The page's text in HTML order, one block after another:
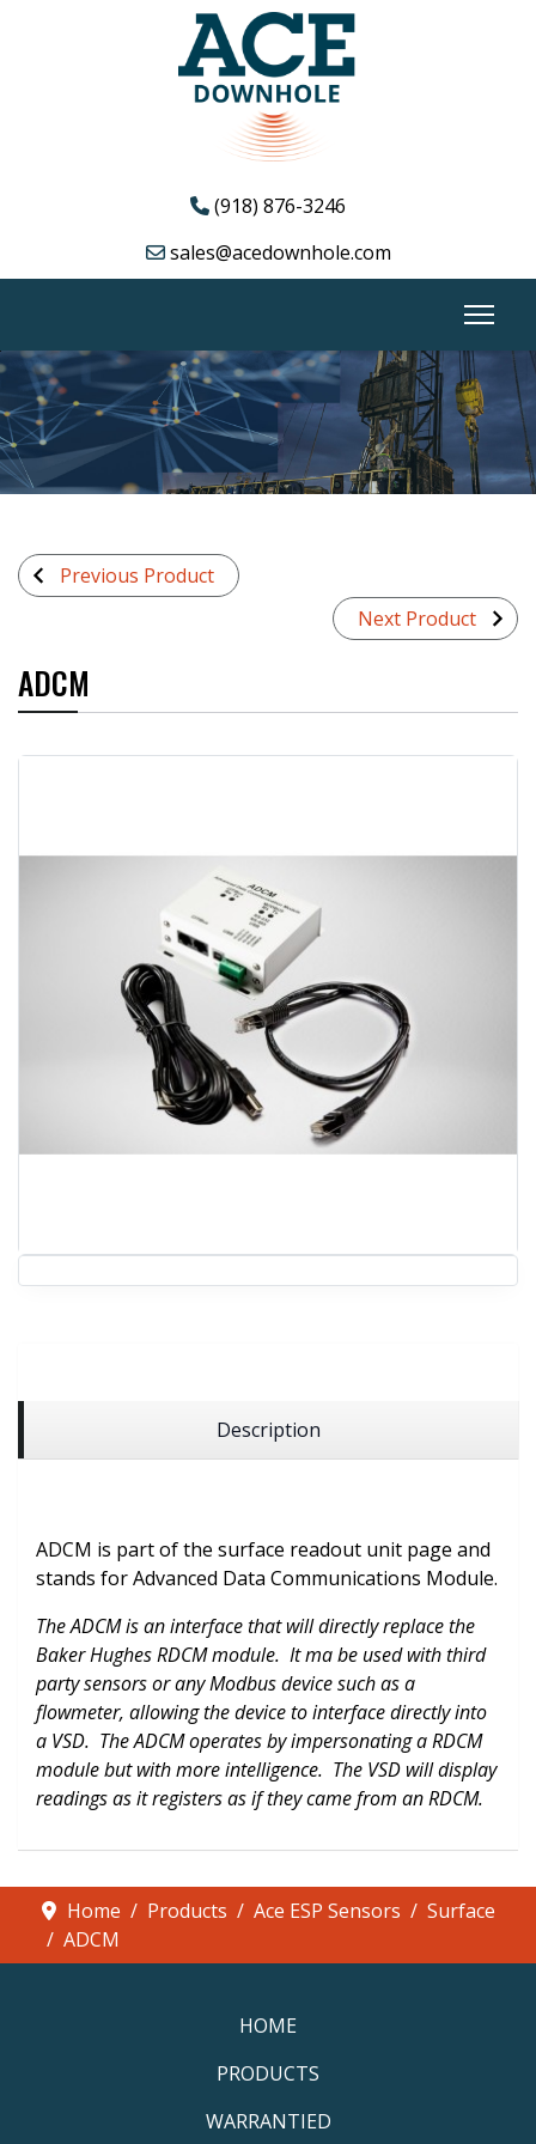
(918) 876-3246
sales@acedownhole.com
Previous Product
Next Product
ADCM
Description
ADCM is part of the surface readout unit page and
stands for Advanced Data Communications Module.
The ADCM is an interface that will directly replace the
Baker Hughes RDCM module. It ma be used with third
party sensors or any Modbus device such as a
flowmeter, allowing the device to interface directly into
a VSD. The ADCM operates by impersonating a RDCM
module but with more intelligence. The VSD will display
readings as it registers as if they came from an RDCM.
Home Products Ace ESP Sensors
Surface
ADCM
HOME
PRODUCTS
WARRANTIED